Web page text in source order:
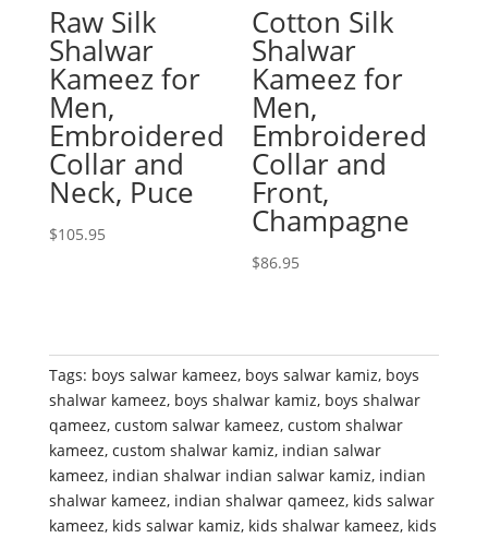
Raw Silk
Shalwar
Kameez for
Men,
Embroidered
Collar and
Neck, Puce
$105.95
Cotton Silk
Shalwar
Kameez for
Men,
Embroidered
Collar and
Front,
Champagne
$86.95
Tags: boys salwar kameez, boys salwar kamiz, boys
shalwar kameez, boys shalwar kamiz, boys shalwar
qameez, custom salwar kameez, custom shalwar
kameez, custom shalwar kamiz, indian salwar
kameez, indian shalwar indian salwar kamiz, indian
shalwar kameez, indian shalwar qameez, kids salwar
kameez, kids salwar kamiz, kids shalwar kameez, kids